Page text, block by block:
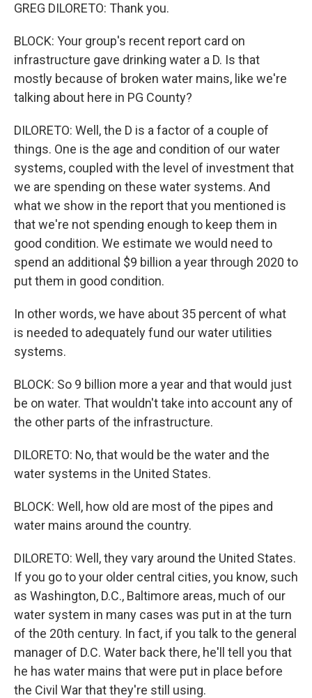
GREG DILORETO: Thank you.
BLOCK: Your group's recent report card on
infrastructure gave drinking water a D. Is that
mostly because of broken water mains, like we're
talking about here in PG County?
DILORETO: Well, the D is a factor of a couple of
things. One is the age and condition of our water
systems, coupled with the level of investment that
we are spending on these water systems. And
what we show in the report that you mentioned is
that we're not spending enough to keep them in
good condition. We estimate we would need to
spend an additional $9 billion a year through 2020 to
put them in good condition.
In other words, we have about 35 percent of what
is needed to adequately fund our water utilities
systems.
BLOCK: So 9 billion more a year and that would just
be on water. That wouldn't take into account any of
the other parts of the infrastructure.
DILORETO: No, that would be the water and the
water systems in the United States.
BLOCK: Well, how old are most of the pipes and
water mains around the country.
DILORETO: Well, they vary around the United States.
If you go to your older central cities, you know, such
as Washington, D.C., Baltimore areas, much of our
water system in many cases was put in at the turn
of the 20th century. In fact, if you talk to the general
manager of D.C. Water back there, he'll tell you that
he has water mains that were put in place before
the Civil War that they're still using.